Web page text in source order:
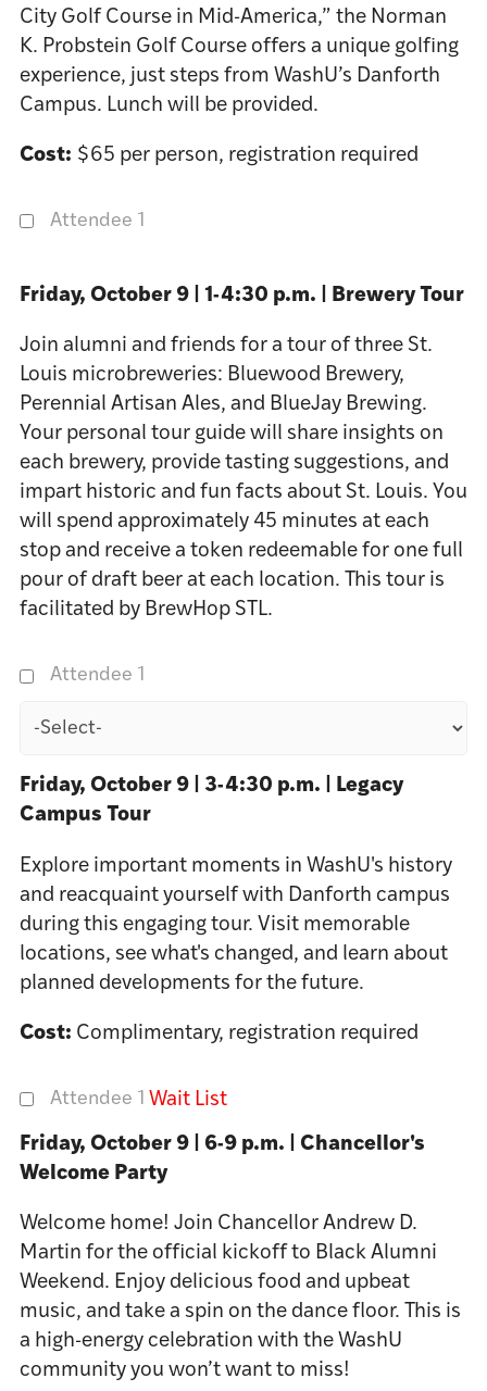
City Golf Course in Mid-America,” the Norman
K. Probstein Golf Course offers a unique golfing
experience, just steps from WashU’s Danforth
Campus. Lunch will be provided.
Cost: $65 per person, registration required
Attendee 1
Friday, October 9 | 1-4:30 p.m. | Brewery Tour
Join alumni and friends for a tour of three St.
Louis microbreweries: Bluewood Brewery,
Perennial Artisan Ales, and BlueJay Brewing.
Your personal tour guide will share insights on
each brewery, provide tasting suggestions, and
impart historic and fun facts about St. Louis. You
will spend approximately 45 minutes at each
stop and receive a token redeemable for one full
pour of draft beer at each location. This tour is
facilitated by BrewHop STL.
Attendee 1
Friday, October 9 | 3-4:30 p.m. | Legacy
Campus Tour
Explore important moments in WashU's history
and reacquaint yourself with Danforth campus
during this engaging tour. Visit memorable
locations, see what's changed, and learn about
planned developments for the future.
Cost: Complimentary, registration required
Attendee 1 Wait List
Friday, October 9 | 6-9 p.m. | Chancellor's
Welcome Party
Welcome home! Join Chancellor Andrew D.
Martin for the official kickoff to Black Alumni
Weekend. Enjoy delicious food and upbeat
music, and take a spin on the dance floor. This is
a high-energy celebration with the WashU
community you won’t want to miss!